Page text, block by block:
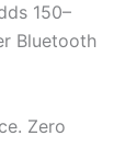
150–
Bluetooth
Zero